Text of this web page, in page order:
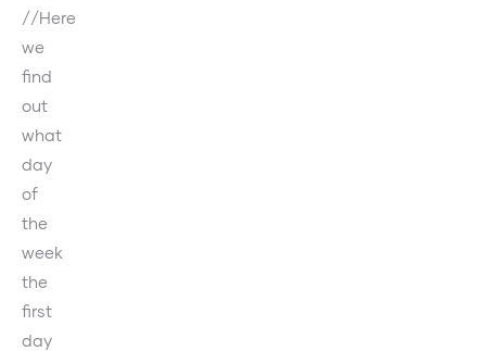
//Here
we
find
out
what
day
of
the
week
the
first
day